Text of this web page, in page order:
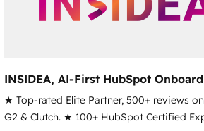
INSIDEA, AI-First HubSpot
RevOps
★ Top-rated Elite Partner, 500+ reviews
G2 & Clutch. ★ 100+ HubSpot Certified